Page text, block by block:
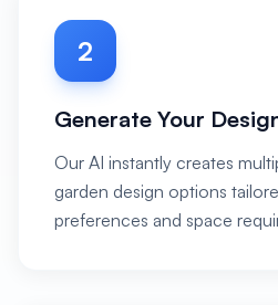
2
Generate Your
Our AI instantly creates
garden design options
preferences and space